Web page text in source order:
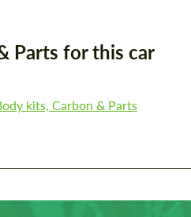
Parts for this car
kits, Carbon & Parts